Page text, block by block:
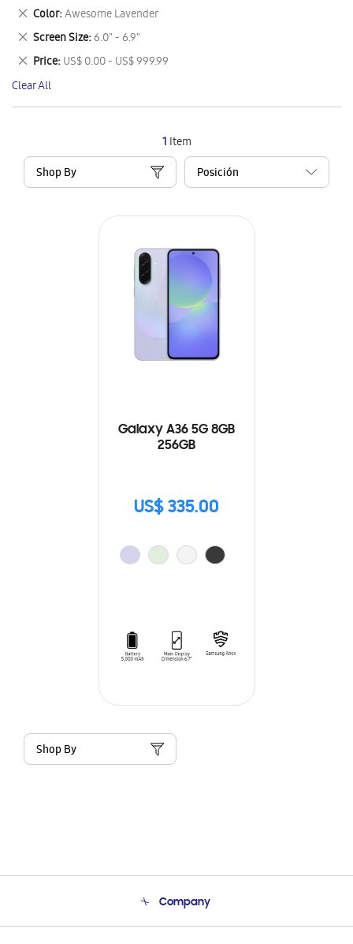
1 Item
Shop By
Galaxy A36 5G 8GB
256GB
US$ 335.00
Shop By
This
Item
Color Awesome Lavender
Remove
This
Item
Screen Size 6.0" - 6.9"
Remove
This
Item
Price US$ 0.00 - US$ 999.99
Remove
This
Item
Clear All
Company